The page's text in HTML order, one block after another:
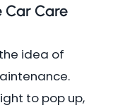
Car Care
idea of
to pop up,